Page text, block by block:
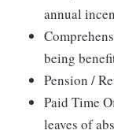
annual
being
Pension /
Paid Time
leaves of